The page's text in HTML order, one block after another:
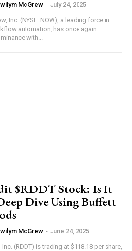
McGrew - July 24, 2025
Inc. (NYSE: NOW), a leading force in
automation, has once again
with...
$RDDT Stock: Is It
Dive Using Buffett
McGrew - June 24, 2025
(RDDT) is trading at $118.18 per share,